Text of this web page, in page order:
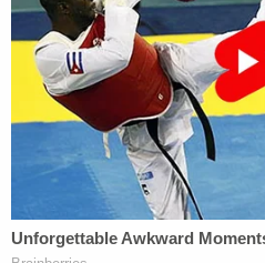
in issuing the order.
perfectly proper, but
just as Trump earlier
ancestry, is clearly improper.
Such attacks are also very
supposed to be entirely
dispassionate in their